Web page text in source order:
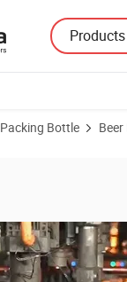
Products
Packing Bottle